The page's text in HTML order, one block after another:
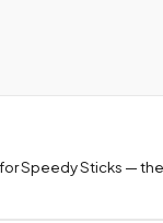
Speedy Sticks —